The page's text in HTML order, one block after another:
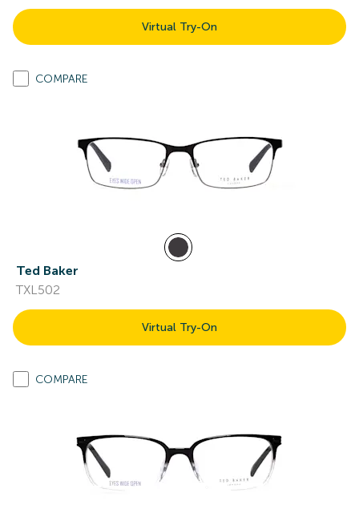
Virtual Try-On
COMPARE
Ted Baker
TXL502
Virtual Try-On
COMPARE